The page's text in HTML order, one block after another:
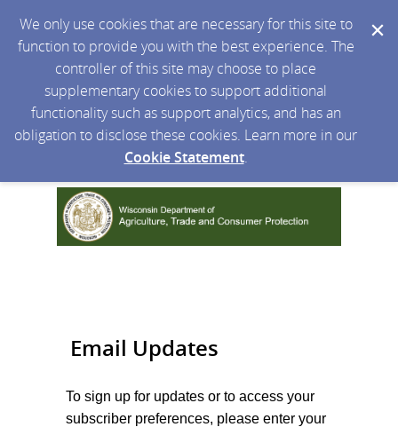
We only use cookies that are necessary for this site to
function to provide you with the best experience. The
controller of this site may choose to place
supplementary cookies to support additional
functionality such as support analytics, and has an
obligation to disclose these cookies. Learn more in our
Cookie Statement.
Email Updates
To sign up for updates or to access your
subscriber preferences, please enter your